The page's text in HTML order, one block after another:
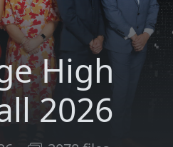
High
2026